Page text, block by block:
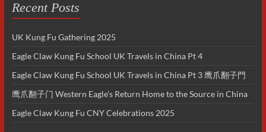
Recent Posts
UK Kung Fu Gathering 2025
Eagle Claw Kung Fu School UK Travels in China Pt 4
Eagle Claw Kung Fu School UK Travels in China Pt 3 鹰爪翻子門
鹰爪翻子门 Western Eagle’s Return Home to the Source in China
Eagle Claw Kung Fu CNY Celebrations 2025